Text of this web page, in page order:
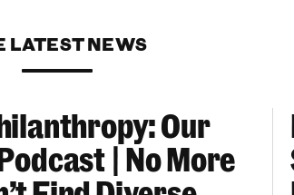
LATEST NEWS
Ball
Our Stories Podcast | No More
Our
| No More